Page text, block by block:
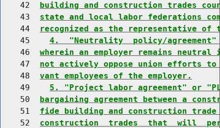
    42
building and construction trades
    43
state and local labor federations
    44
recognized as the representative of
    45
4.  "Neutrality  policy/agreement"
    46
wherein an employer remains
    47
not actively oppose union efforts
    48
vant employees of the employer.
    49
5. "Project labor agreement" or
    50
bargaining agreement between a
    51
fide building and construction
    52
construction  trades  that  will